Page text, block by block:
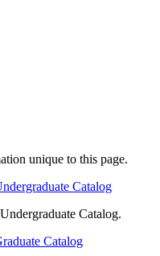
unique to this page.
Catalog
Catalog.
Catalog